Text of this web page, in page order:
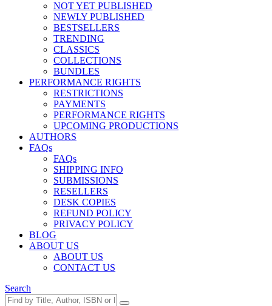
NOT YET PUBLISHED
NEWLY PUBLISHED
BESTSELLERS
TRENDING
CLASSICS
COLLECTIONS
BUNDLES
PERFORMANCE RIGHTS
RESTRICTIONS
PAYMENTS
PERFORMANCE RIGHTS
UPCOMING PRODUCTIONS
AUTHORS
FAQs
FAQs
SHIPPING INFO
SUBMISSIONS
RESELLERS
DESK COPIES
REFUND POLICY
PRIVACY POLICY
BLOG
ABOUT US
ABOUT US
CONTACT US
Search